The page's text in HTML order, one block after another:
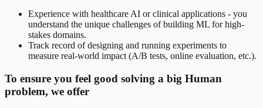
Experience with healthcare AI or clinical applications - you
understand the unique challenges of building ML for high-
stakes domains.
Track record of designing and running experiments to
measure real-world impact (A/B tests, online evaluation, etc.).
To ensure you feel good solving a big Human
problem, we offer